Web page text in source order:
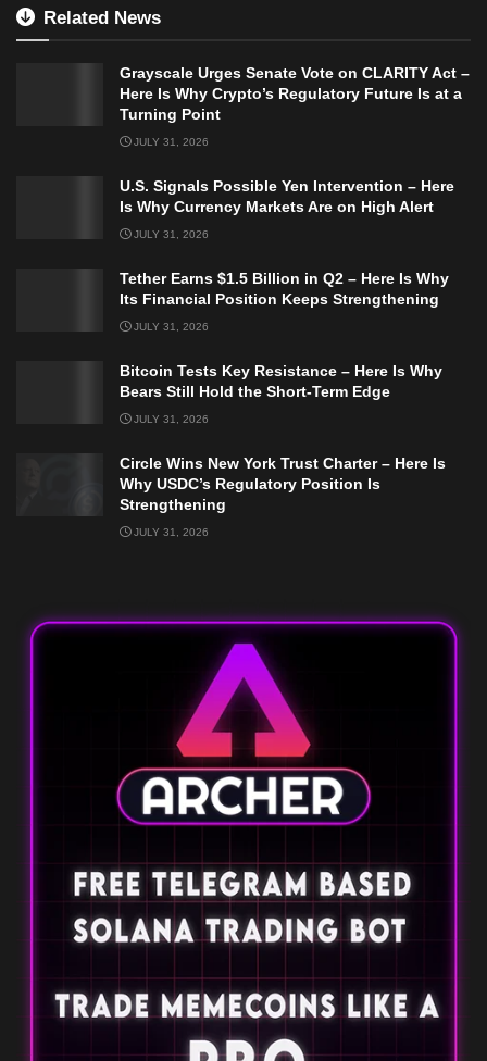
Related News
Grayscale Urges Senate Vote on CLARITY Act –
Here Is Why Crypto’s Regulatory Future Is at a
Turning Point
JULY 31, 2026
U.S. Signals Possible Yen Intervention – Here
Is Why Currency Markets Are on High Alert
JULY 31, 2026
Tether Earns $1.5 Billion in Q2 – Here Is Why
Its Financial Position Keeps Strengthening
JULY 31, 2026
Bitcoin Tests Key Resistance – Here Is Why
Bears Still Hold the Short-Term Edge
JULY 31, 2026
Circle Wins New York Trust Charter – Here Is
Why USDC’s Regulatory Position Is
Strengthening
JULY 31, 2026